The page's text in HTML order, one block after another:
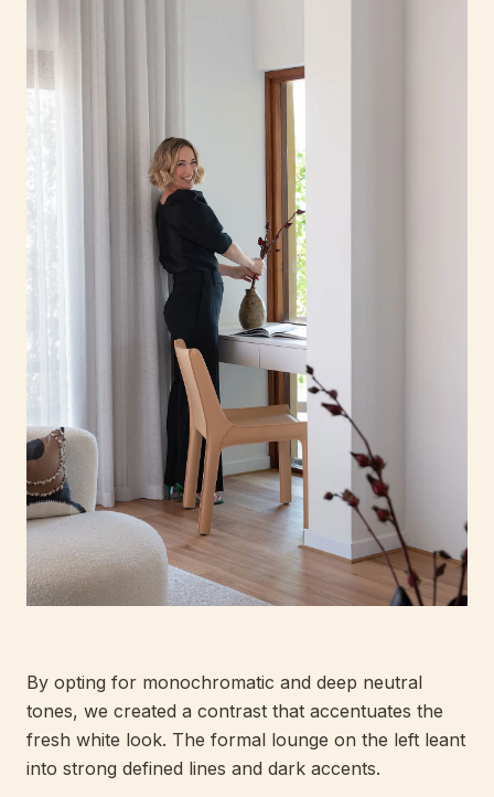
By opting for monochromatic and deep neutral
tones, we created a contrast that accentuates the
fresh white look. The formal lounge on the left leant
into strong defined lines and dark accents.